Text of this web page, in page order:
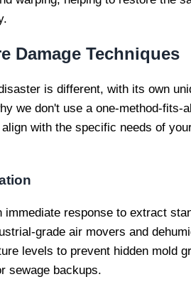
Damage Techniques
is different, with its own
we don't use a one-method-
with the specific needs of
response to extract
grade air movers and
levels to prevent hidden mold
sewage backups.